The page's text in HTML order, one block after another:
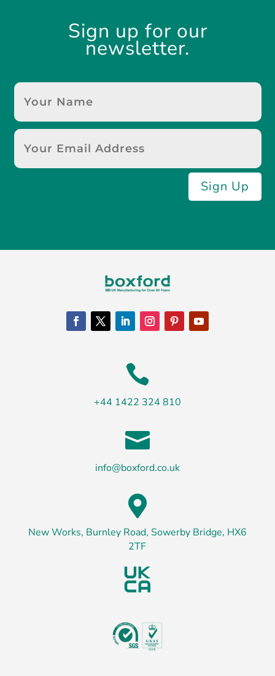
Sign up for our
newsletter.
Sign Up

+44 1422 324 810

info@boxford.co.uk

New Works, Burnley Road, Sowerby Bridge, HX6
2TF